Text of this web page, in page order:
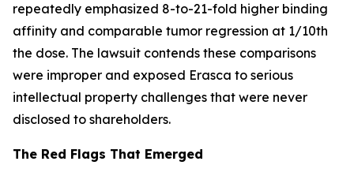
repeatedly emphasized 8-to-21-fold higher binding
affinity and comparable tumor regression at 1/10th
the dose. The lawsuit contends these comparisons
were improper and exposed Erasca to serious
intellectual property challenges that were never
disclosed to shareholders.
The Red Flags That Emerged